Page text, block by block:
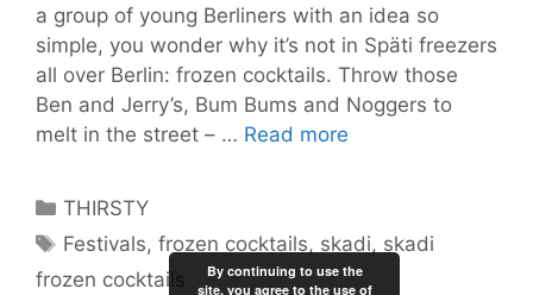
a group of young Berliners with an idea so
simple, you wonder why it’s not in Späti freezers
all over Berlin: frozen cocktails. Throw those
Ben and Jerry’s, Bum Bums and Noggers to
melt in the street – … Read more
Ice-
Cold
Categories
THIRSTY
Tags
Festivals,frozen cocktails, skadi, skadi
frozen cocktails
By continuing to use the
site, you agree to the use of